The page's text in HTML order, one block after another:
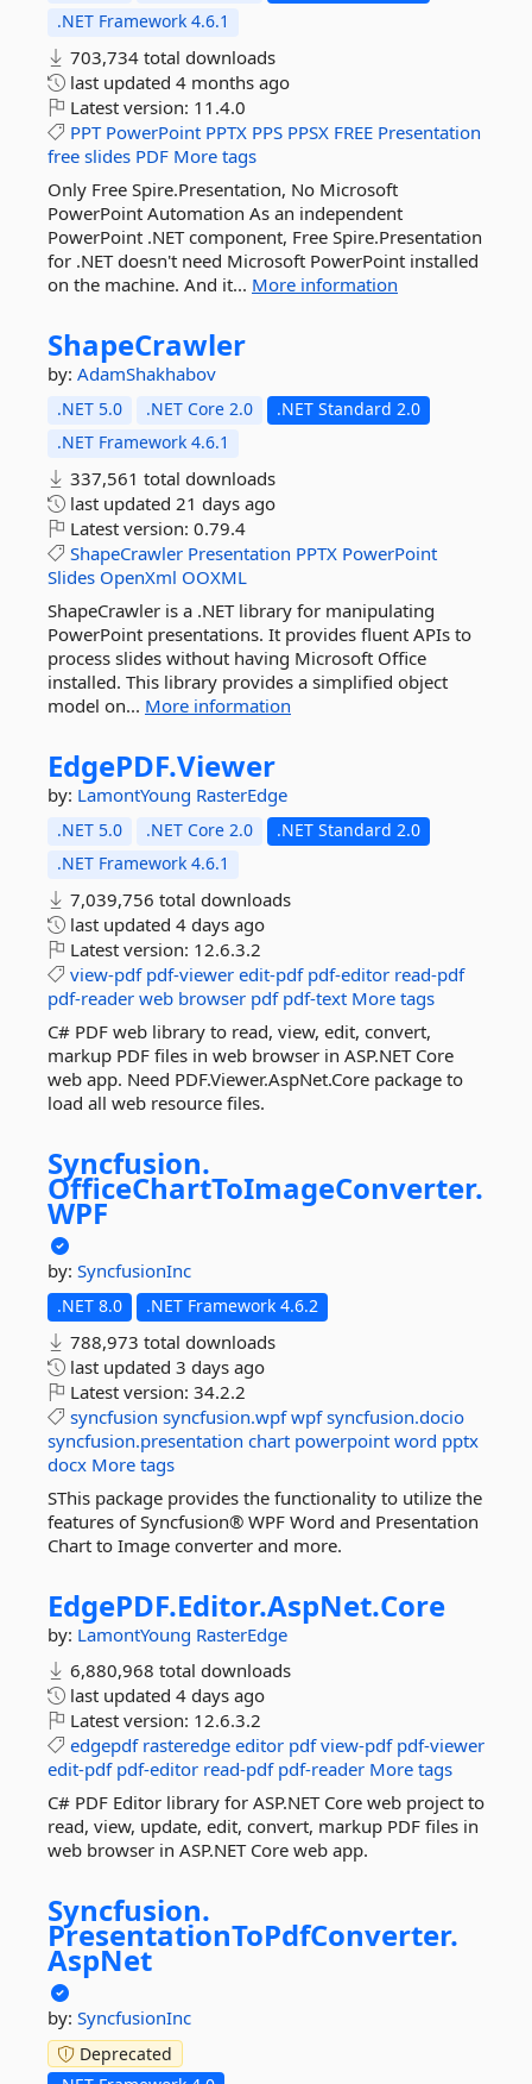
.NET Framework 4.6.1
703,734 total downloads
last updated 4 months ago
Latest version: 11.4.0
PPT PowerPoint PPTX PPS PPSX FREE Presentation
free slides PDF More tags
Only Free Spire.Presentation, No Microsoft
PowerPoint Automation As an independent
PowerPoint .NET component, Free Spire.Presentation
for .NET doesn't need Microsoft PowerPoint installed
on the machine. And it... More information
ShapeCrawler
by: AdamShakhabov
.NET 5.0 .NET Core 2.0
.NET Standard 2.0
.NET Framework 4.6.1
337,561 total downloads
last updated 21 days ago
Latest version: 0.79.4
ShapeCrawler Presentation PPTX PowerPoint
Slides OpenXml OOXML
ShapeCrawler is a .NET library for manipulating
PowerPoint presentations. It provides fluent APIs to
process slides without having Microsoft Office
installed. This library provides a simplified object
model on... More information
EdgePDF.Viewer
by: LamontYoung RasterEdge
.NET 5.0 .NET Core 2.0
.NET Standard 2.0
.NET Framework 4.6.1
7,039,756 total downloads
last updated 4 days ago
Latest version: 12.6.3.2
view-pdf pdf-viewer edit-pdf pdf-editor read-pdf
pdf-reader web browser pdf pdf-text More tags
C# PDF web library to read, view, edit, convert,
markup PDF files in web browser in ASP.NET Core
web app. Need PDF.Viewer.AspNet.Core package to
load all web resource files.
Syncfusion.
OfficeChartToImageConverter.
WPF
by: SyncfusionInc
.NET 8.0 .NET Framework 4.6.2
788,973 total downloads
last updated 3 days ago
Latest version: 34.2.2
syncfusion syncfusion.wpf wpf syncfusion.docio
syncfusion.presentation chart powerpoint word pptx
docx More tags
SThis package provides the functionality to utilize the
features of Syncfusion® WPF Word and Presentation
Chart to Image converter and more.
EdgePDF.Editor.AspNet.Core
by: LamontYoung RasterEdge
6,880,968 total downloads
last updated 4 days ago
Latest version: 12.6.3.2
edgepdf rasteredge editor pdf view-pdf pdf-viewer
edit-pdf pdf-editor read-pdf pdf-reader More tags
C# PDF Editor library for ASP.NET Core web project to
read, view, update, edit, convert, markup PDF files in
web browser in ASP.NET Core web app.
Syncfusion.
PresentationToPdfConverter.
AspNet
by: SyncfusionInc
Deprecated